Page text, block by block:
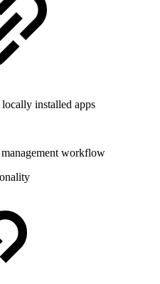
installed apps
workflow